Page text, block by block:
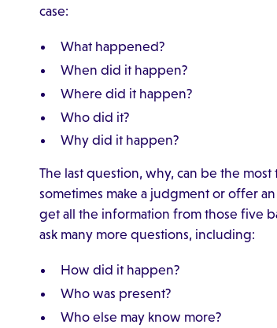
case:
What happened?
When did it happen?
Where did it happen?
Who did it?
Why did it happen?
The last question, why, can be the
sometimes make a judgment or offer
get all the information from those five
ask many more questions, including:
How did it happen?
Who was present?
Who else may know more?